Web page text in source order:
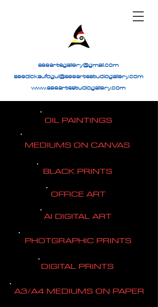
seeartsgallery@gmail.com
seedickaufogul@seeartsstudiogallery.com
www.seeartsstudiogallery.com
OIL PAINTINGS
MEDIUMS ON CANVAS
BLACK PRINTS
OFFICE ART
AI DIGITAL ART
PHOTGRAPHIC PRINTS
DIGITAL PRINTS
A3/A4 MEDIUMS ON PAPER